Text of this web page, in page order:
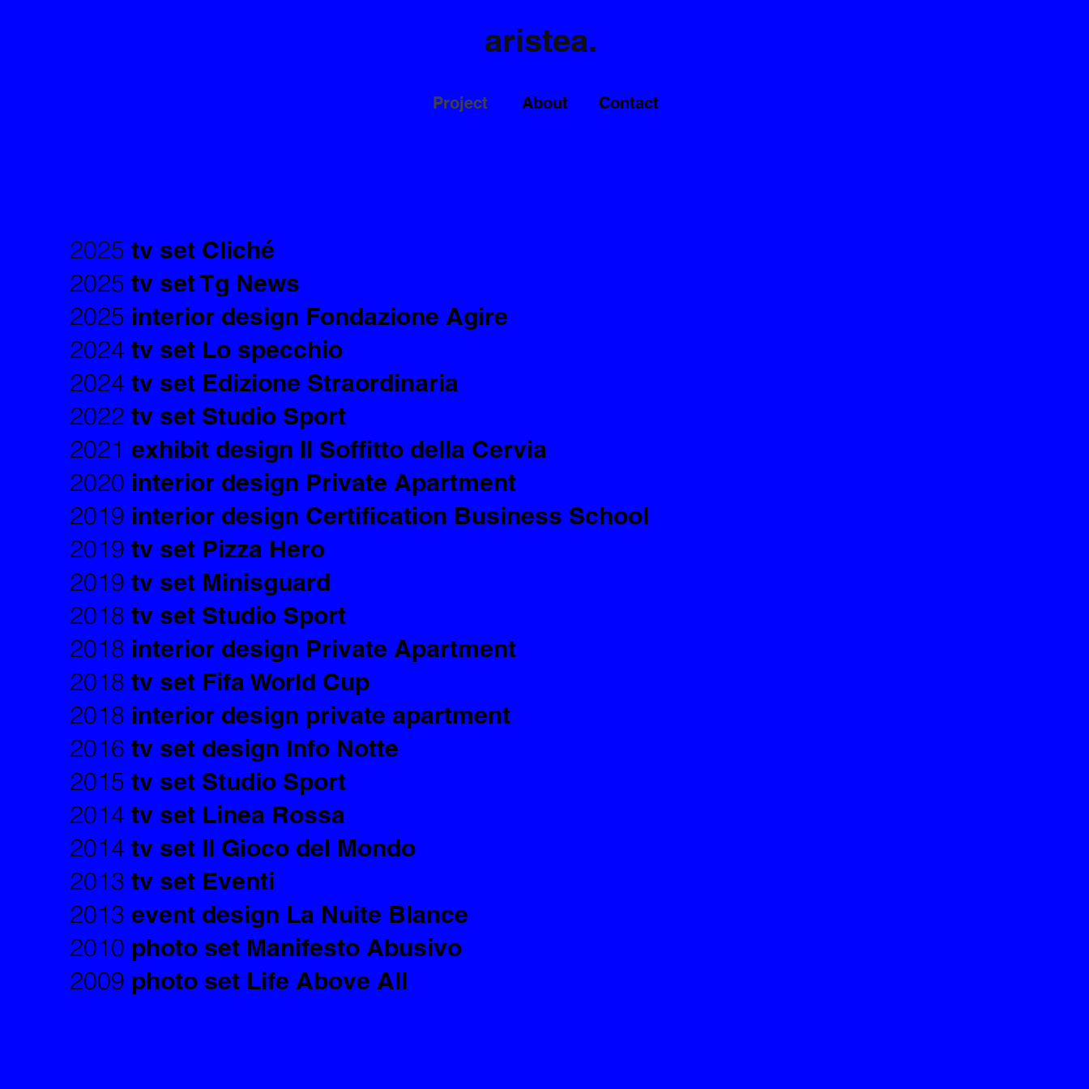
aristea.
Project About Contact
2025 tv set Cliché
2025 tv set Tg News
2025 interior design Fondazione Agire
2024 tv set Lo specchio
2024 tv set Edizione Straordinaria
2022 tv set Studio Sport
2021 exhibit design Il Soffitto della Cervia
2020 interior design Private Apartment
2019 interior design Certification Business School
2019 tv set Pizza Hero
2019 tv set Minisguard
2018 tv set Studio Sport
2018 interior design Private Apartment
2018 tv set Fifa World Cup
2018 interior design private apartment
2016 tv set design Info Notte
2015 tv set Studio Sport
2014 tv set Linea Rossa
2014 tv set Il Gioco del Mondo
2013 tv set Eventi
2013 event design La Nuite Blance
2010 photo set Manifesto Abusivo
2009 photo set Life Above All